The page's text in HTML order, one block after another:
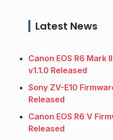
Latest News
Canon EOS R6 Mark
v1.1.0 Released
Sony ZV-E10
Released
Canon EOS R6 V
Released